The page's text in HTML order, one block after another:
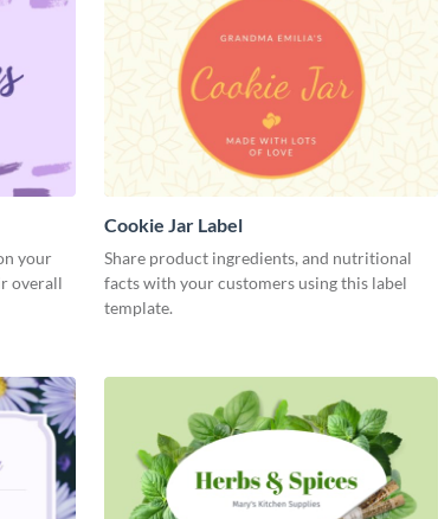
your
overall
Cookie Jar Label
Share product ingredients, and nutritional
facts with your customers using this label
template.